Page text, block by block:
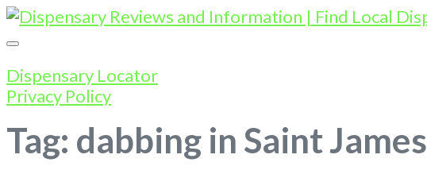
Dispensary Locator
Privacy Policy
Tag: dabbing in Saint James